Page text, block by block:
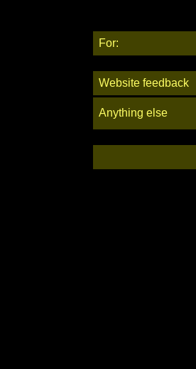
For:
Website feedback
Anything else